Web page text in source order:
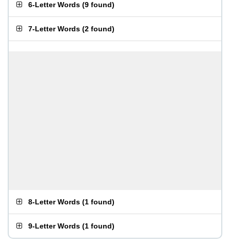
6-Letter Words (9 found)
7-Letter Words (2 found)
8-Letter Words (1 found)
9-Letter Words (1 found)